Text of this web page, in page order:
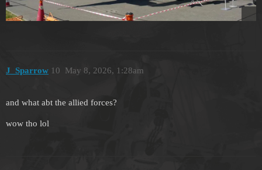
J_Sparrow May 8, 2026, 1:28am
10
and what abt the allied forces?
wow tho lol